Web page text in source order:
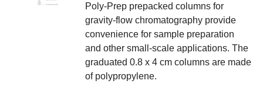
Poly-Prep prepacked columns for
gravity-flow chromatography provide
convenience for sample preparation
and other small-scale applications. The
graduated 0.8 x 4 cm columns are made
of polypropylene.